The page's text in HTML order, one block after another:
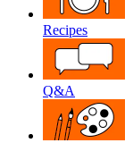
Recipes
Q&A